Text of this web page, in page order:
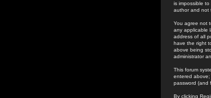
is impossible
author and not
You agree not
any applicable
address of all
have the right
above being
administrator
This forum
entered above;
password (and
By clicking